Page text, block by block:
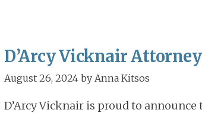
D’Arcy Vicknair
August 26, 2024 by Anna Kitsos
D’Arcy Vicknair is proud to